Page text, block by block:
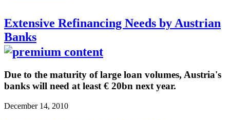
Extensive Refinancing Needs by Austrian
Banks
Due to the maturity of large loan volumes, Austria's
banks will need at least € 20bn next year.
December 14, 2010